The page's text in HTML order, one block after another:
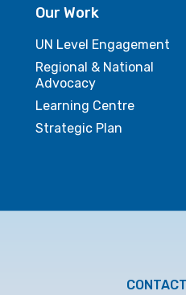
Our Work
UN Level Engagement
Regional & National
Advocacy
Learning Centre
Strategic Plan
CONTACT